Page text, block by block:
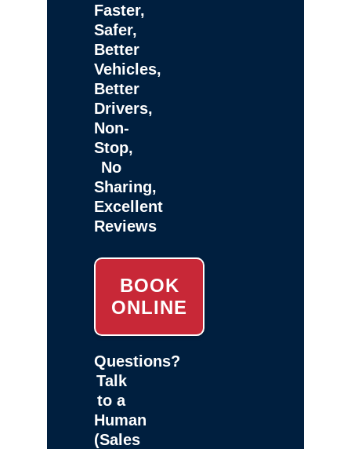
Faster,
Safer,
Better
Vehicles,
Better
Drivers,
Non-
Stop,
No
Sharing,
Excellent
Reviews
BOOK
ONLINE
Questions?
Talk
to a
Human
(Sales